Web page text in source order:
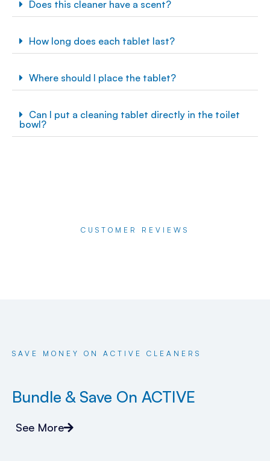
Does this cleaner have a scent?
How long does each tablet last?
Where should I place the tablet?
Can I put a cleaning tablet directly in the toilet
bowl?
CUSTOMER REVIEWS
SAVE MONEY ON ACTIVE CLEANERS
Bundle & Save On ACTIVE
See More